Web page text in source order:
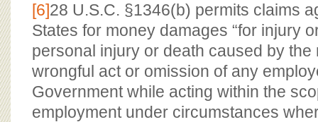
[6]28 U.S.C. §1346(b) permits claims
States for money damages “for injury
personal injury or death caused by the
wrongful act or omission of any
Government while acting within the
employment under circumstances